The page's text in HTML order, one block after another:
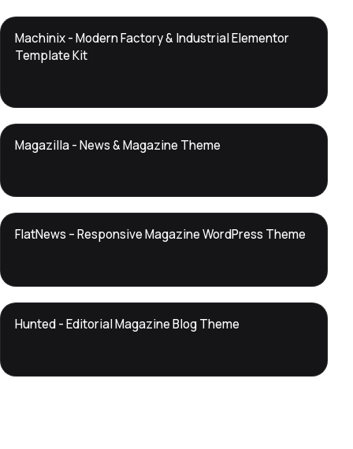
DTS
Machinix - Modern Factory & Industrial Elementor
Template Kit
DTS
DevToolsStore
Magazilla - News & Magazine Theme
DTS
FlatNews – Responsive Magazine WordPress Theme
DTS
DevTools Store
Hunted - Editorial Magazine Blog Theme